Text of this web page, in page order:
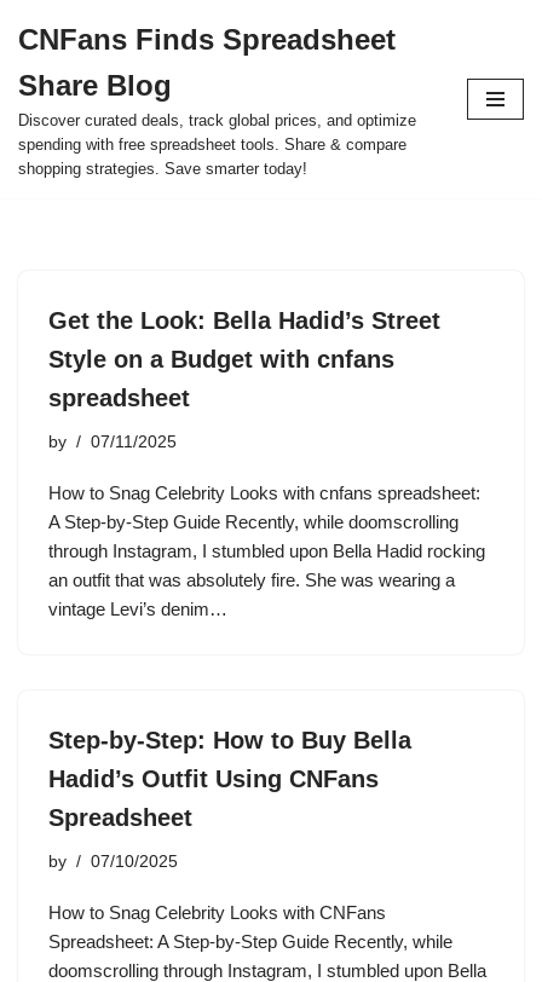
to
content
CNFans Finds Spreadsheet
Share Blog
Discover curated deals, track global prices, and optimize
spending with free spreadsheet tools. Share & compare
shopping strategies. Save smarter today!
Get the Look: Bella Hadid’s Street
Style on a Budget with cnfans
spreadsheet
by 07/11/2025
How to Snag Celebrity Looks with cnfans spreadsheet:
A Step-by-Step Guide Recently, while doomscrolling
through Instagram, I stumbled upon Bella Hadid rocking
an outfit that was absolutely fire. She was wearing a
vintage Levi’s denim…
Step-by-Step: How to Buy Bella
Hadid’s Outfit Using CNFans
Spreadsheet
by 07/10/2025
How to Snag Celebrity Looks with CNFans
Spreadsheet: A Step-by-Step Guide Recently, while
doomscrolling through Instagram, I stumbled upon Bella